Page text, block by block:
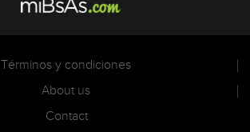
Términos y condiciones
About us
Contact